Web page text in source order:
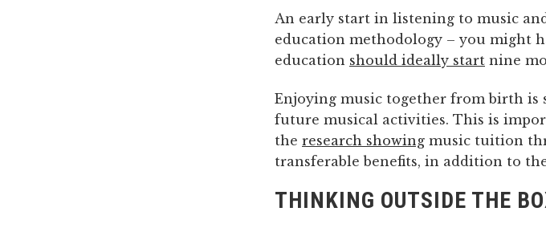
An early start in listening to music
education methodology – you might
education should ideally start nine
Enjoying music together from birth
future musical activities. This is
the research showing music tuition
transferable benefits, in addition to
THINKING OUTSIDE THE